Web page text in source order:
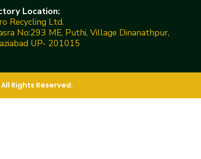
Location:
Recycling Ltd.
No:293 ME, Puthi, Village Dinanathpur,
UP- 201015
Rights Reserved.